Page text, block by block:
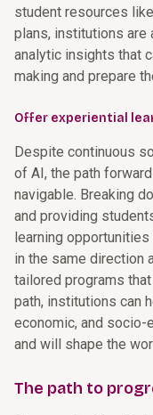
student resources
plans, institutions are
analytic insights that
making and prepare
Offer experiential
Despite continuous
of AI, the path
navigable. Breaking
and providing
learning
in the same direction
tailored programs
path, institutions can
economic, and socio-
and will shape the
The path to